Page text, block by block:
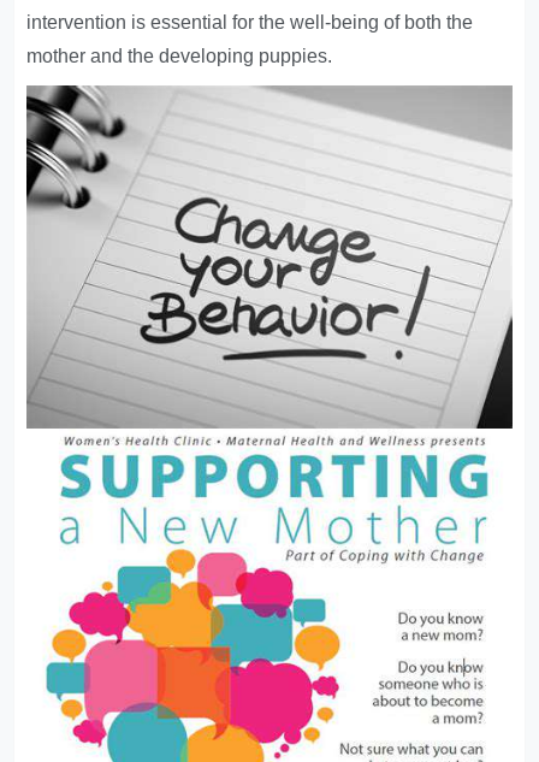
intervention is essential for the well-being of both the
mother and the developing puppies.